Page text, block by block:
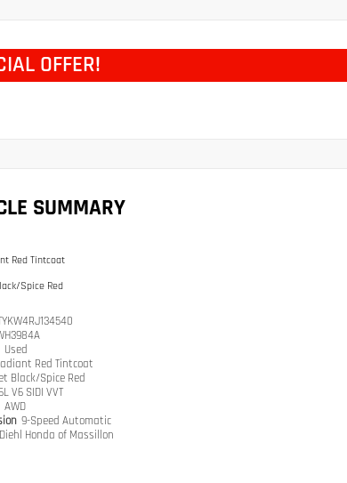
OFFER!
SUMMARY
Red Tintcoat
Spice Red
Used
Red Tintcoat
Black/Spice Red
V6 SIDI VVT
AWD
9-Speed Automatic
Honda of Massillon